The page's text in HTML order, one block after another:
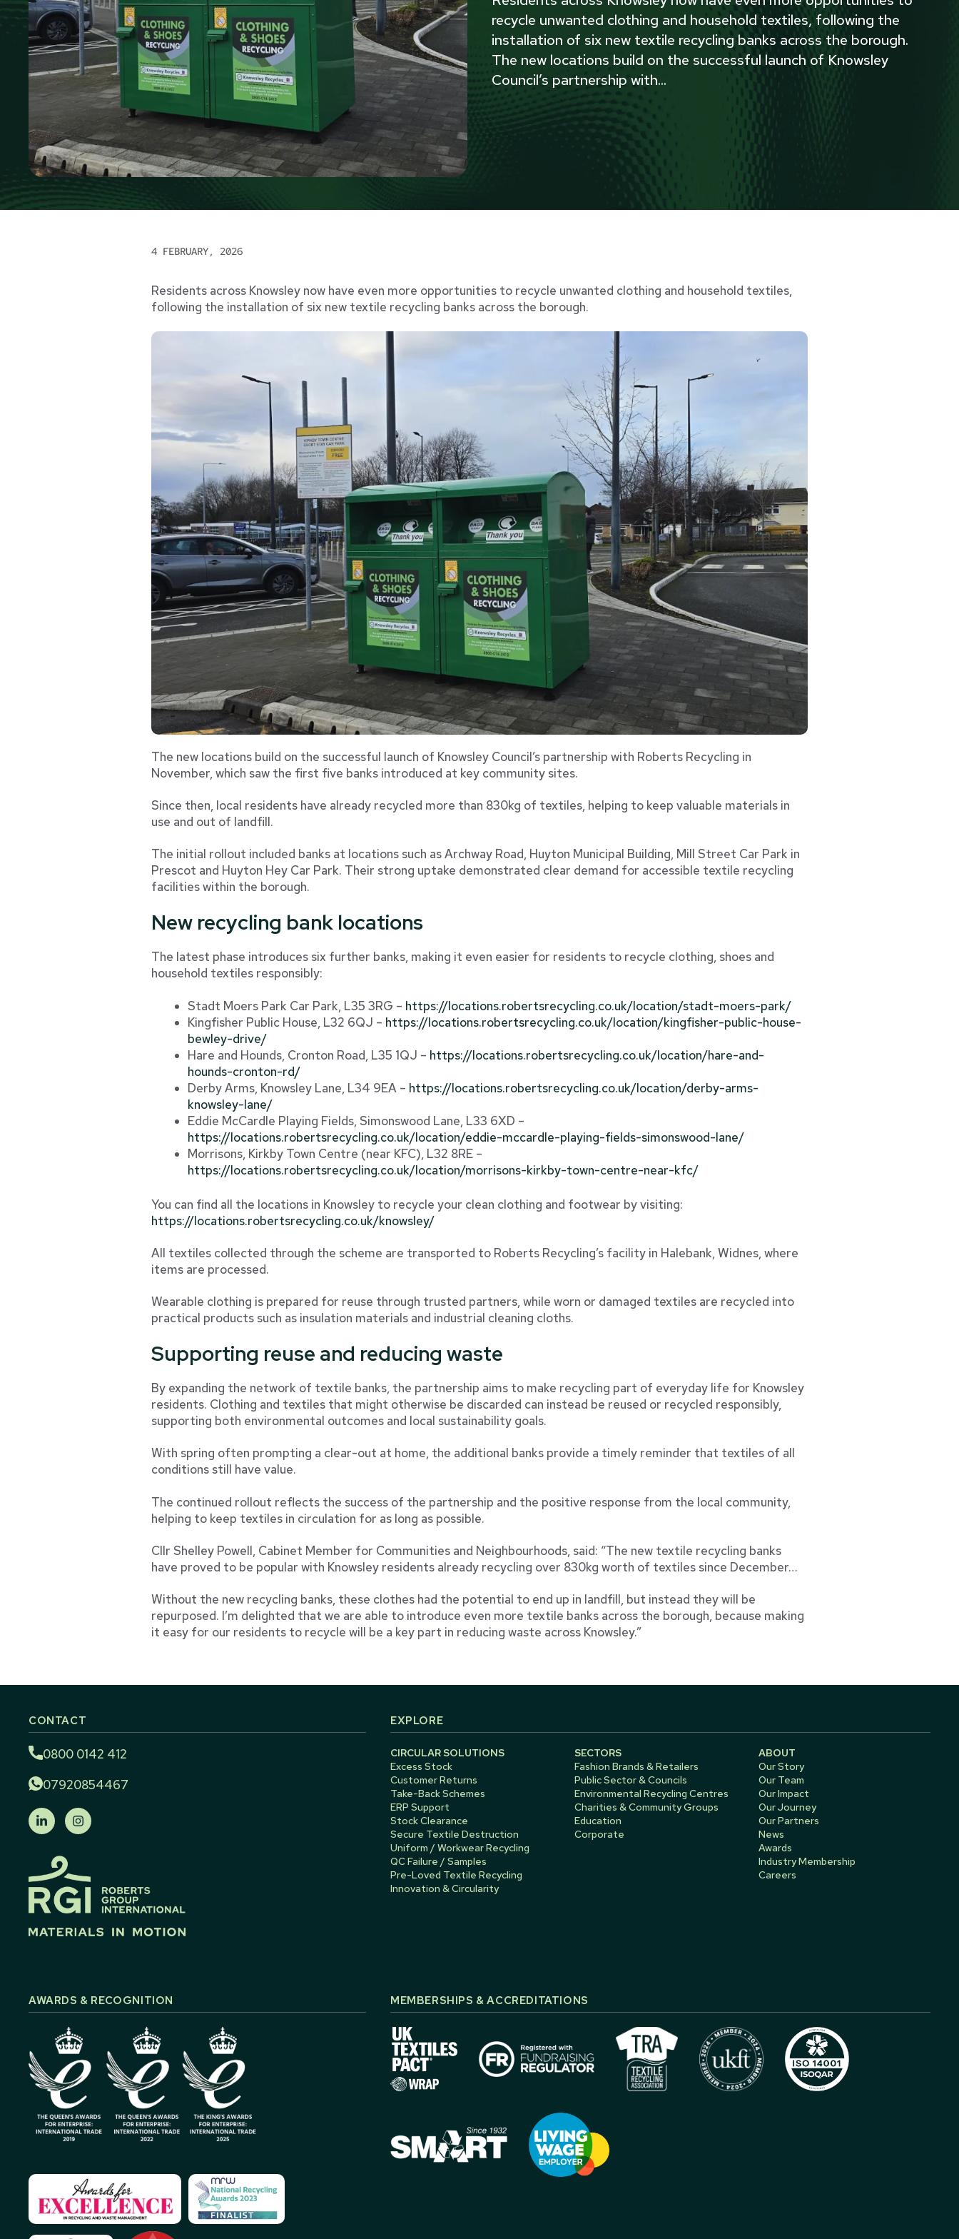
recycle unwanted clothing and household textiles, following the
installation of six new textile recycling banks across the borough.
The new locations build on the successful launch of Knowsley
Council’s partnership with...
4 FEBRUARY, 2026
Residents across Knowsley now have even more opportunities to recycle unwanted clothing and household textiles,
following the installation of six new textile recycling banks across the borough.
The new locations build on the successful launch of Knowsley Council’s partnership with Roberts Recycling in
November, which saw the first five banks introduced at key community sites.
Since then, local residents have already recycled more than 830kg of textiles, helping to keep valuable materials in
use and out of landfill.
The initial rollout included banks at locations such as Archway Road, Huyton Municipal Building, Mill Street Car Park in
Prescot and Huyton Hey Car Park. Their strong uptake demonstrated clear demand for accessible textile recycling
facilities within the borough.
New recycling bank locations
The latest phase introduces six further banks, making it even easier for residents to recycle clothing, shoes and
household textiles responsibly:
Stadt Moers Park Car Park, L35 3RG – https://locations.robertsrecycling.co.uk/location/stadt-moers-park/
Kingfisher Public House, L32 6QJ – https://locations.robertsrecycling.co.uk/location/kingfisher-public-house-
bewley-drive/
Hare and Hounds, Cronton Road, L35 1QJ – https://locations.robertsrecycling.co.uk/location/hare-and-
hounds-cronton-rd/
Derby Arms, Knowsley Lane, L34 9EA – https://locations.robertsrecycling.co.uk/location/derby-arms-
knowsley-lane/
Eddie McCardle Playing Fields, Simonswood Lane, L33 6XD –
https://locations.robertsrecycling.co.uk/location/eddie-mccardle-playing-fields-simonswood-lane/
Morrisons, Kirkby Town Centre (near KFC), L32 8RE –
https://locations.robertsrecycling.co.uk/location/morrisons-kirkby-town-centre-near-kfc/
You can find all the locations in Knowsley to recycle your clean clothing and footwear by visiting:
https://locations.robertsrecycling.co.uk/knowsley/
All textiles collected through the scheme are transported to Roberts Recycling’s facility in Halebank, Widnes, where
items are processed.
Wearable clothing is prepared for reuse through trusted partners, while worn or damaged textiles are recycled into
practical products such as insulation materials and industrial cleaning cloths.
Supporting reuse and reducing waste
By expanding the network of textile banks, the partnership aims to make recycling part of everyday life for Knowsley
residents. Clothing and textiles that might otherwise be discarded can instead be reused or recycled responsibly,
supporting both environmental outcomes and local sustainability goals.
With spring often prompting a clear-out at home, the additional banks provide a timely reminder that textiles of all
conditions still have value.
The continued rollout reflects the success of the partnership and the positive response from the local community,
helping to keep textiles in circulation for as long as possible.
Cllr Shelley Powell, Cabinet Member for Communities and Neighbourhoods, said: “The new textile recycling banks
have proved to be popular with Knowsley residents already recycling over 830kg worth of textiles since December…
Without the new recycling banks, these clothes had the potential to end up in landfill, but instead they will be
repurposed. I’m delighted that we are able to introduce even more textile banks across the borough, because making
it easy for our residents to recycle will be a key part in reducing waste across Knowsley.”
CONTACT
0800 0142 412
07920854467
EXPLORE
CIRCULAR SOLUTIONS
Excess Stock
Customer Returns
Take-Back Schemes
ERP Support
Stock Clearance
Secure Textile Destruction
Uniform / Workwear Recycling
QC Failure / Samples
Pre-Loved Textile Recycling
Innovation & Circularity
SECTORS
Fashion Brands & Retailers
Public Sector & Councils
Environmental Recycling Centres
Charities & Community Groups
Education
Corporate
ABOUT
Our Story
Our Team
Our Impact
Our Journey
Our Partners
News
Awards
Industry Membership
Careers
AWARDS & RECOGNITION MEMBERSHIPS & ACCREDITATIONS